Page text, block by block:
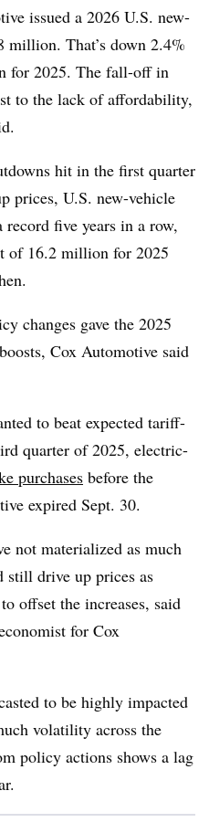
issued a 2026 U.S. new-
million. That’s down 2.4%
for 2025. The fall-off in
to the lack of affordability,
hit in the first quarter
prices, U.S. new-vehicle
five years in a row,
of 16.2 million for 2025
changes gave the 2025
Cox Automotive said
to beat expected tariff-
quarter of 2025, electric-
purchases before the
expired Sept. 30.
not materialized as much
still drive up prices as
offset the increases, said
for Cox
to be highly impacted
volatility across the
policy actions shows a lag